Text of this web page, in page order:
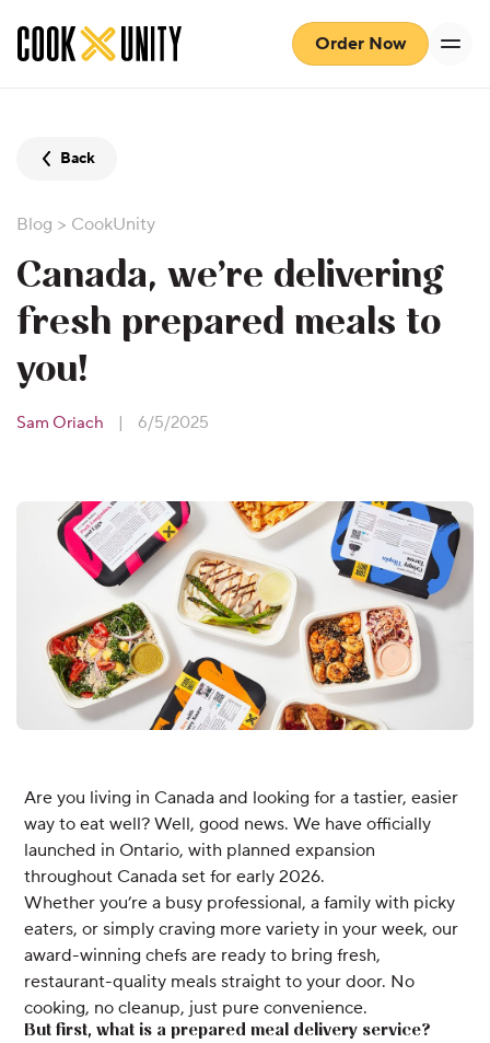
Order Now
Back
Blog > CookUnity
Canada, we’re delivering
fresh prepared meals to
you!
Sam Oriach | 6/5/2025
Are you living in Canada and looking for a tastier, easier
way to eat well? Well, good news. We have officially
launched in Ontario, with planned expansion
throughout Canada set for early 2026.
Whether you’re a busy professional, a family with picky
eaters, or simply craving more variety in your week, our
award-winning chefs are ready to bring fresh,
restaurant-quality meals straight to your door. No
cooking, no cleanup, just pure convenience.
But first, what is a prepared meal delivery service?